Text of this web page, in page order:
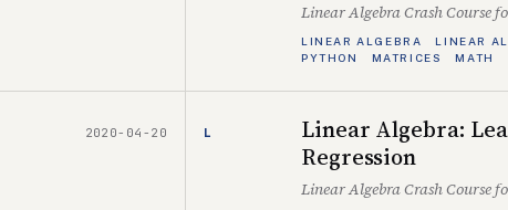
Linear Algebra Crash Course
LINEAR ALGEBRA
LINEAR
PYTHON
MATRICES MATH
2020-04-20 L
Linear Algebra:
Regression
Linear Algebra Crash Course